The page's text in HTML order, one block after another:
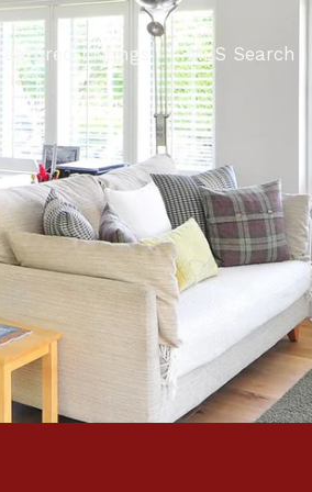
Featured Listings MLS Search